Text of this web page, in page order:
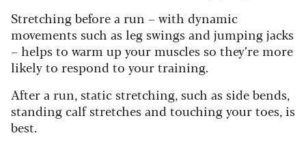
Stretching before a run – with dynamic
movements such as leg swings and jumping jacks
– helps to warm up your muscles so they’re more
likely to respond to your training.
After a run, static stretching, such as side bends,
standing calf stretches and touching your toes, is
best.